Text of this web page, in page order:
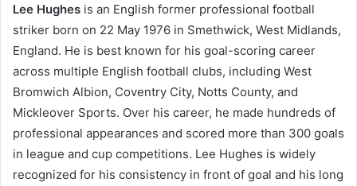
Lee Hughes is an English former professional football
striker born on 22 May 1976 in Smethwick, West Midlands,
England. He is best known for his goal-scoring career
across multiple English football clubs, including West
Bromwich Albion, Coventry City, Notts County, and
Mickleover Sports. Over his career, he made hundreds of
professional appearances and scored more than 300 goals
in league and cup competitions. Lee Hughes is widely
recognized for his consistency in front of goal and his long